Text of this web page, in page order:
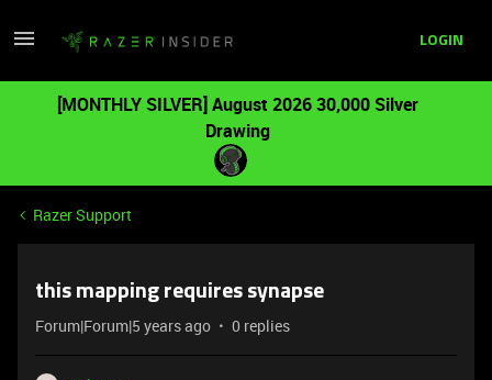
LOGIN
[MONTHLY SILVER] August 2026 30,000 Silver
Drawing
Razer Support
this mapping requires synapse
Forum|Forum|5 years ago 0 replies